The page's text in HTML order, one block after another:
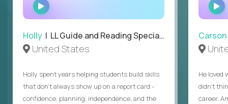
INTERVIEW
Holly | LL Guide and Reading Specialist
United States
Holly spent years helping students build skills
that don’t always show up on a report card -
confidence, planning, independence, and the
Carson
He loved
didn’t
career.